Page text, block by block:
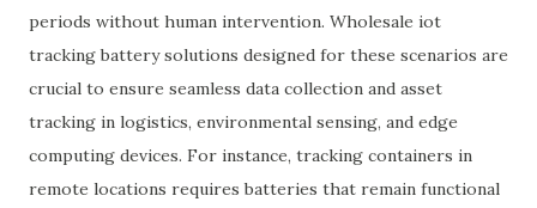
periods without human intervention. Wholesale iot
tracking battery solutions designed for these scenarios are
crucial to ensure seamless data collection and asset
tracking in logistics, environmental sensing, and edge
computing devices. For instance, tracking containers in
remote locations requires batteries that remain functional